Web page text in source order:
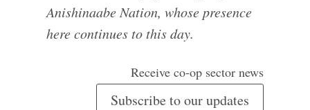
Anishinaabe Nation, whose presence
here continues to this day.
Receive co-op sector news
Subscribe to our updates